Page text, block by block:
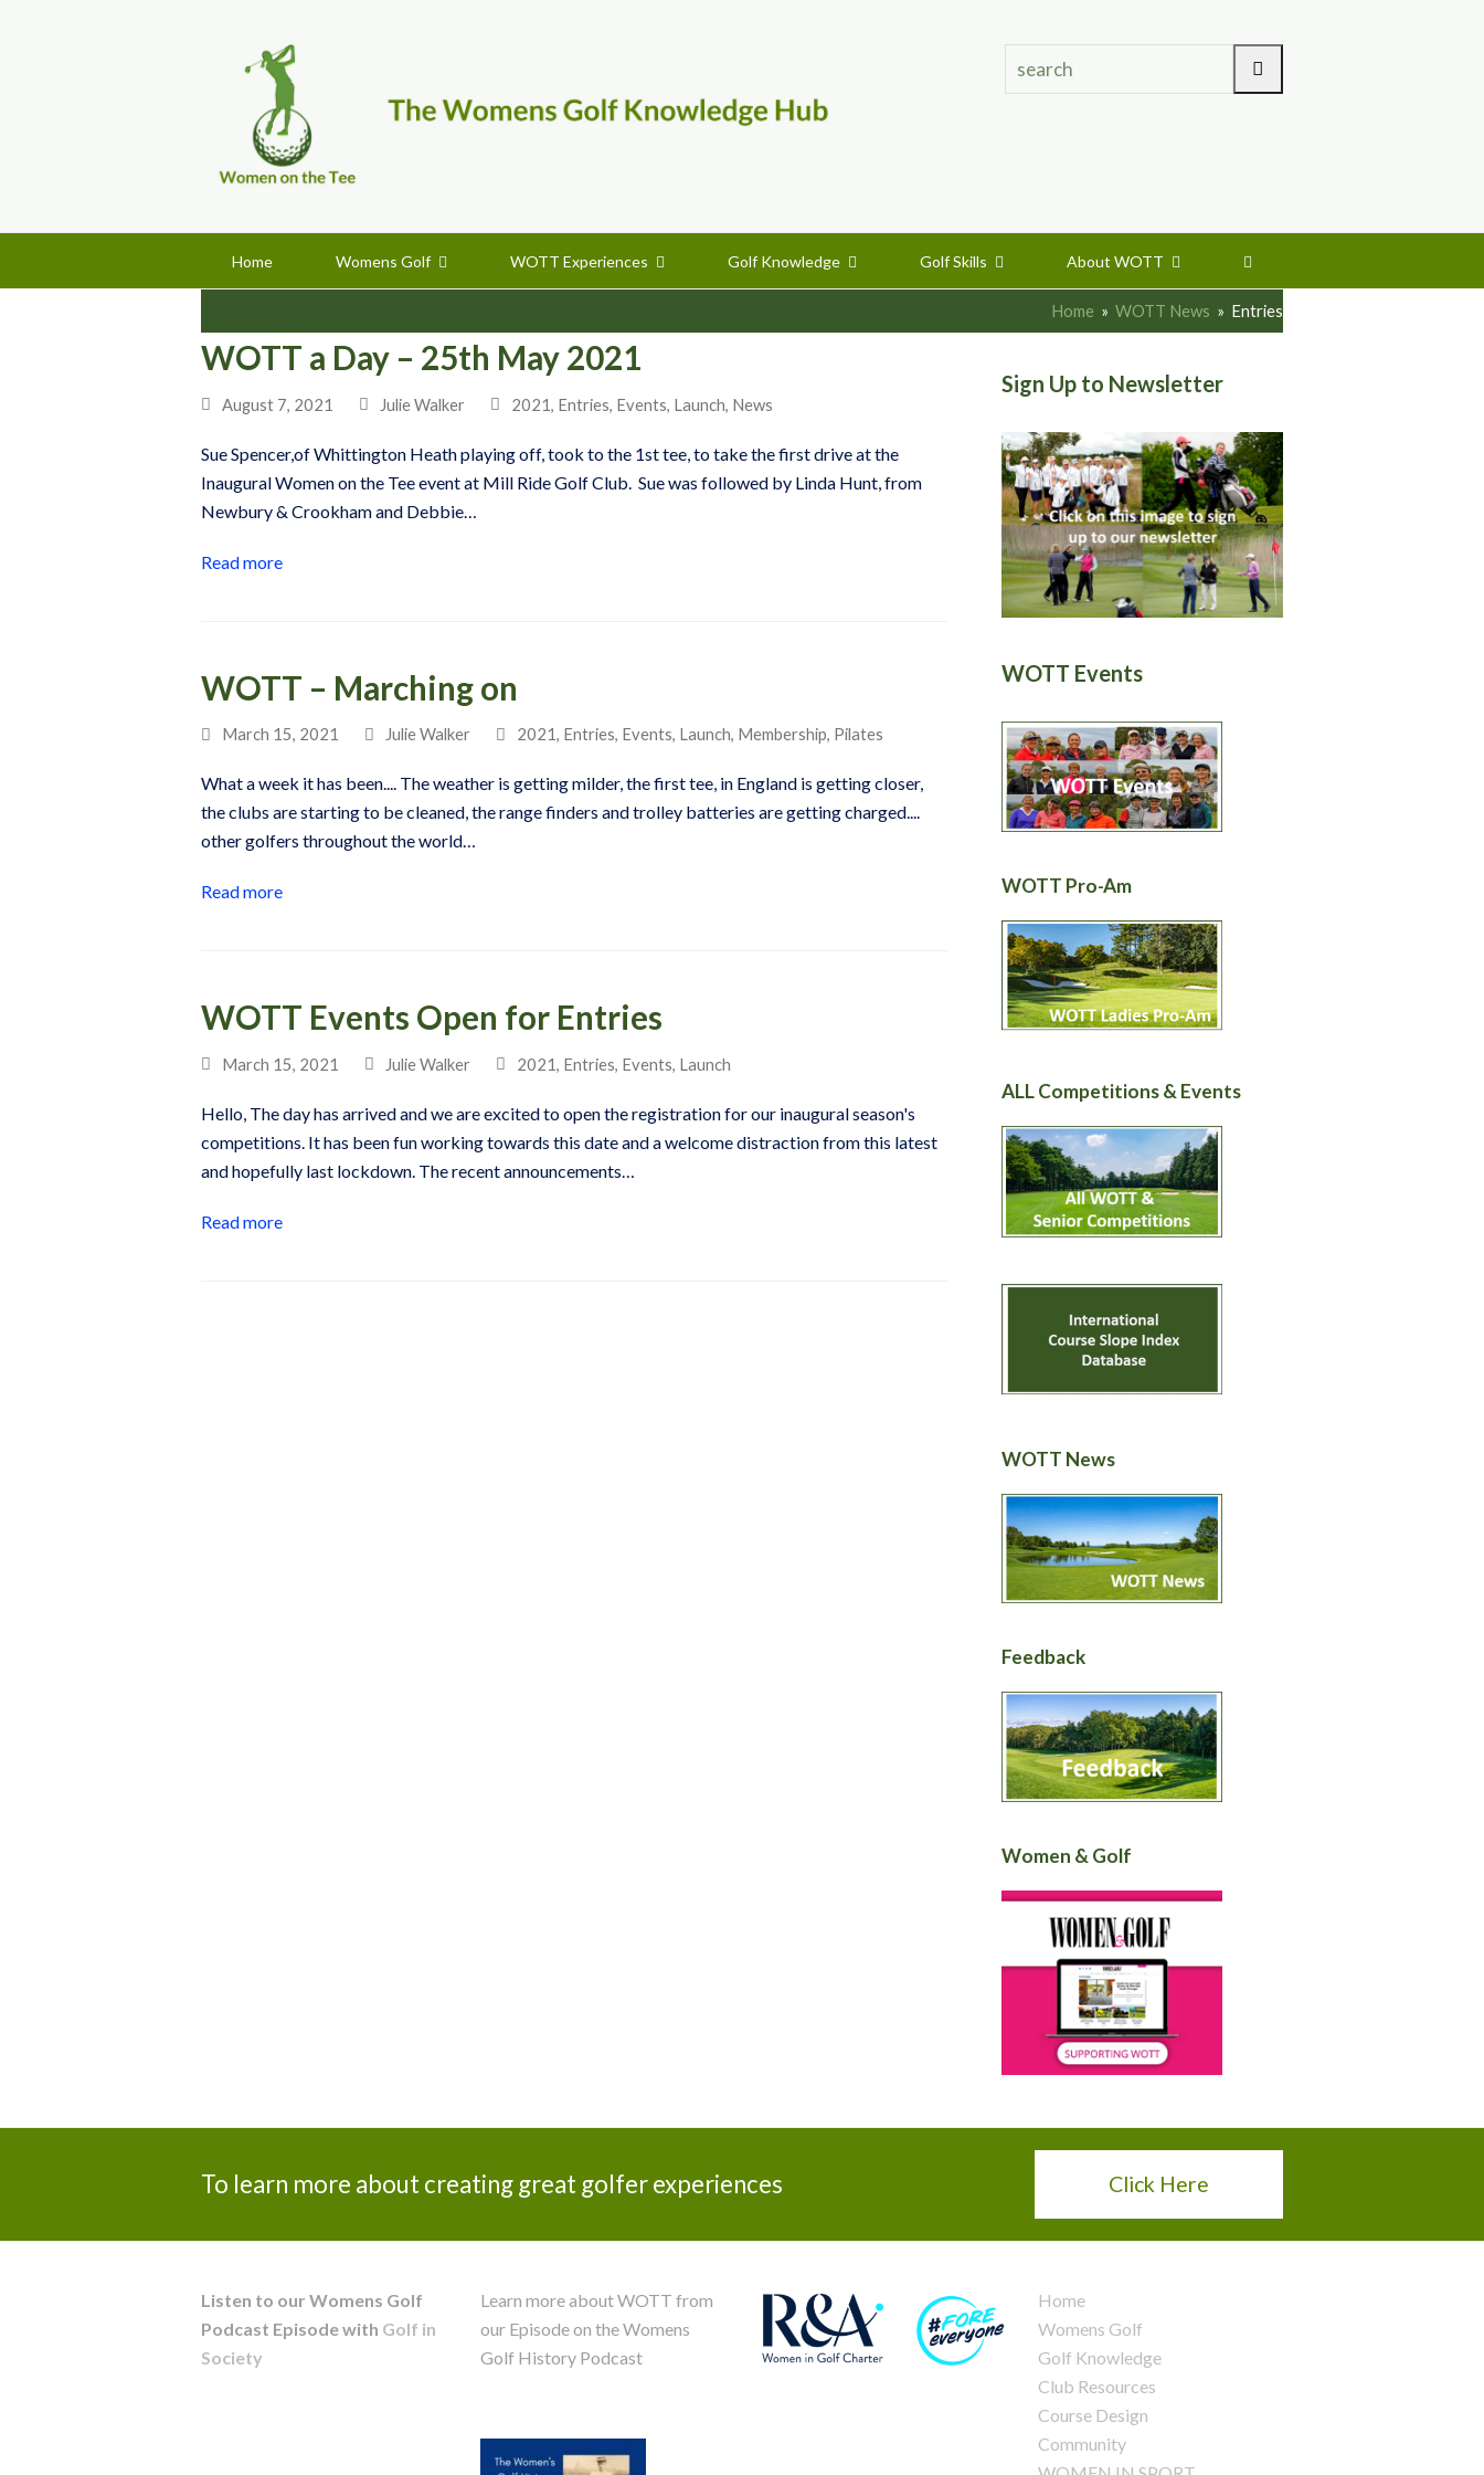
search
Home Womens Golf WOTT Experiences Golf Knowledge Golf Skills About WOTT
Home » WOTT News » Entries
WOTT a Day – 25th May 2021
August 7, 2021 Julie Walker 2021 Entries Events Launch News
Sue Spencer,of Whittington Heath playing off, took to the 1st tee, to take the first drive at the
Inaugural Women on the Tee event at Mill Ride Golf Club. Sue was followed by Linda Hunt, from
Newbury & Crookham and Debbie…
Read more
WOTT – Marching on
March 15, 2021 Julie Walker 2021, Entries, Events, Launch, Membership, Pilates
What a week it has been.... The weather is getting milder, the first tee, in England is getting closer,
the clubs are starting to be cleaned, the range finders and trolley batteries are getting charged....
other golfers throughout the world…
Read more
WOTT Events Open for Entries
March 15, 2021 Julie Walker 2021 Entries Events Launch
Hello, The day has arrived and we are excited to open the registration for our inaugural season's
competitions. It has been fun working towards this date and a welcome distraction from this latest
and hopefully last lockdown. The recent announcements…
Read more
Sign Up to Newsletter
WOTT Events
WOTT Pro-Am
ALL Competitions & Events
WOTT News
Feedback
Women & Golf
To learn more about creating great golfer experiences Click Here
Listen to our Womens Golf
Podcast Episode with Golf in
Society
Learn more about WOTT from
our Episode on the Womens
Golf History Podcast
Home
Womens Golf
Golf Knowledge
Club Resources
Course Design
Community